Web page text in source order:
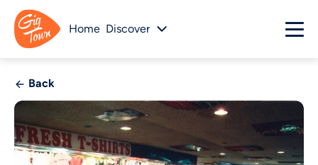
Home Discover
Back